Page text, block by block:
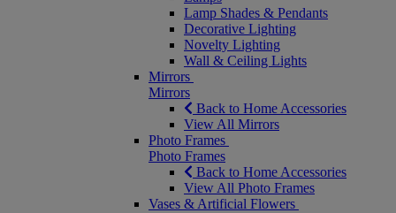
Lamp Shades & Pendants
Decorative Lighting
Novelty Lighting
Wall & Ceiling Lights
Mirrors
Mirrors
Back to Home Accessories
View All Mirrors
Photo Frames
Photo Frames
Back to Home Accessories
View All Photo Frames
Vases & Artificial Flowers